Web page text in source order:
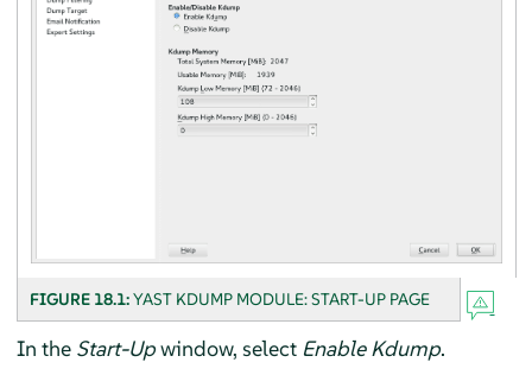
FIGURE 18.1:YAST KDUMP MODULE: START-UP PAGE
In the Start-Upwindow, select Enable Kdump.